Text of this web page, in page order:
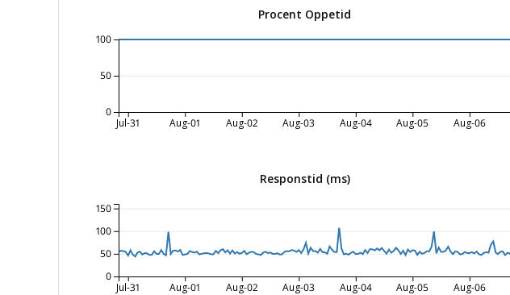
Procent Oppetid
Jul-31 Aug-01 Aug-02 Aug-03 Aug-04 Aug-05 Aug-06
0
50
100
Responstid (ms)
Jul-31 Aug-01 Aug-02 Aug-03 Aug-04 Aug-05 Aug-06
0
50
100
150